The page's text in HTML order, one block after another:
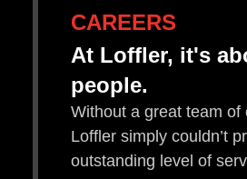
CAREERS
At Loffler, it's
people.
Without a great team of
Loffler simply couldn’t
outstanding level of